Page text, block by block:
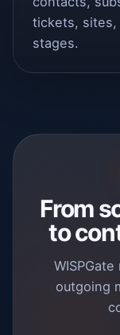
tickets, sites,
stages.
From
to
outgoing